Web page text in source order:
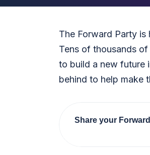
The Forward Party
Tens of thousands
to build a new future
behind to help make
Share your